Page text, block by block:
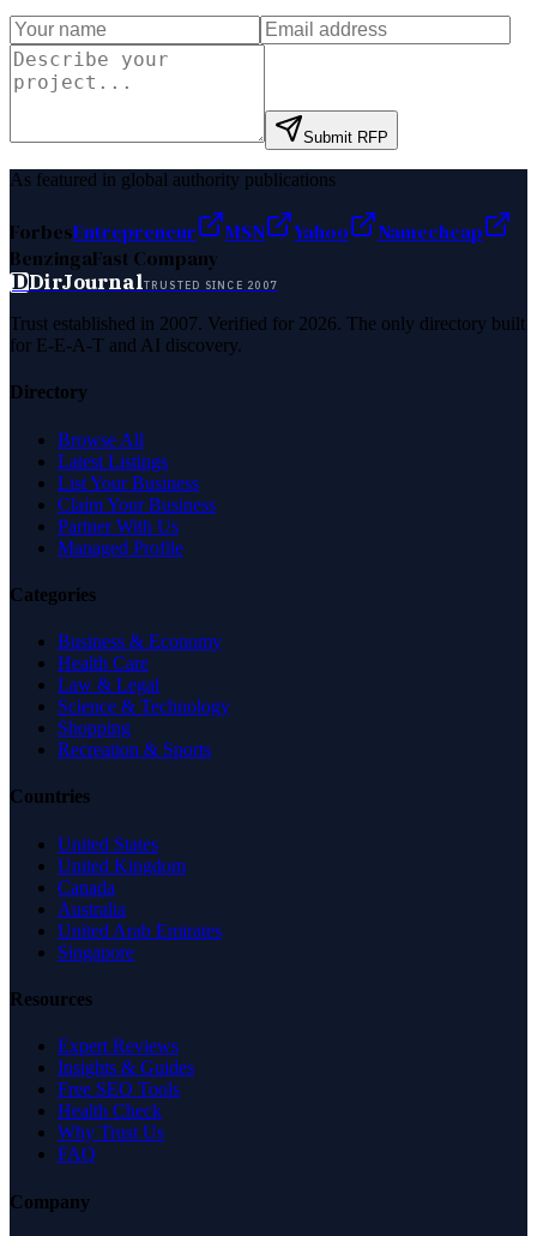
Submit RFP
As featured in global authority publications
ForbesEntrepreneur MSN Yahoo
Namecheap
BenzingaFast Company
DDirJournalTRUSTED SINCE 2007
Trust established in 2007. Verified for 2026. The only directory built
for E-E-A-T and AI discovery.
Directory
Browse All
Latest Listings
List Your Business
Claim Your Business
Partner With Us
Managed Profile
Categories
Business & Economy
Health Care
Law & Legal
Science & Technology
Shopping
Recreation & Sports
Countries
United States
United Kingdom
Canada
Australia
United Arab Emirates
Singapore
Resources
Expert Reviews
Insights & Guides
Free SEO Tools
Health Check
Why Trust Us
FAQ
Company